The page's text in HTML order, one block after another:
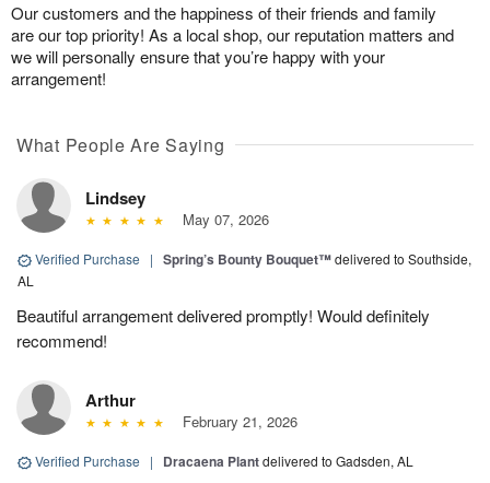
Our customers and the happiness of their friends and family
are our top priority! As a local shop, our reputation matters and
we will personally ensure that you’re happy with your
arrangement!
What People Are Saying
Lindsey
May 07, 2026
Verified Purchase | Spring’s Bounty Bouquet™delivered to Southside,
AL
Beautiful arrangement delivered promptly! Would definitely
recommend!
Arthur
February 21, 2026
Verified Purchase | Dracaena Plantdelivered to Gadsden, AL